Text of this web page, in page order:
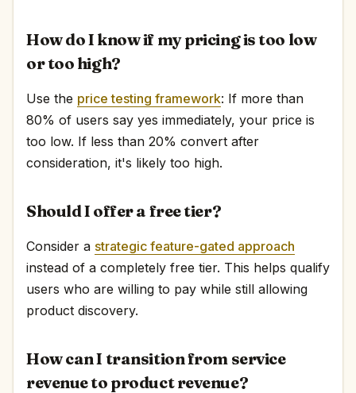
How do I know if my pricing is too low
or too high?
Use the price testing framework: If more than
80% of users say yes immediately, your price is
too low. If less than 20% convert after
consideration, it's likely too high.
Should I offer a free tier?
Consider a strategic feature-gated approach
instead of a completely free tier. This helps qualify
users who are willing to pay while still allowing
product discovery.
How can I transition from service
revenue to product revenue?